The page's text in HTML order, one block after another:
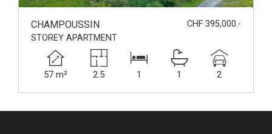
CHAMPOUSSIN
CHF 395,000.-
STOREY APARTMENT
57 m² 2.5 1 1 2